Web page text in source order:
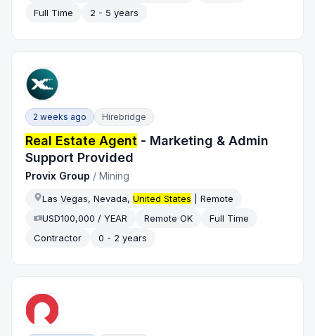
Full Time
2 - 5 years
2 weeks ago Hirebridge
Real Estate Agent - Marketing & Admin
Support Provided
Provix Group /Mining
Las Vegas, Nevada,United States | Remote
USD100,000 / YEAR
Remote OK
Full Time
Contractor
0 - 2 years